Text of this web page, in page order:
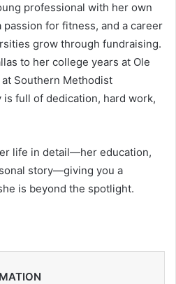
professional with her own
for fitness, and a career
grow through fundraising.
to her college years at Ole
Southern Methodist
is full of dedication, hard work,
life in detail—her education,
story—giving you a
is beyond the spotlight.